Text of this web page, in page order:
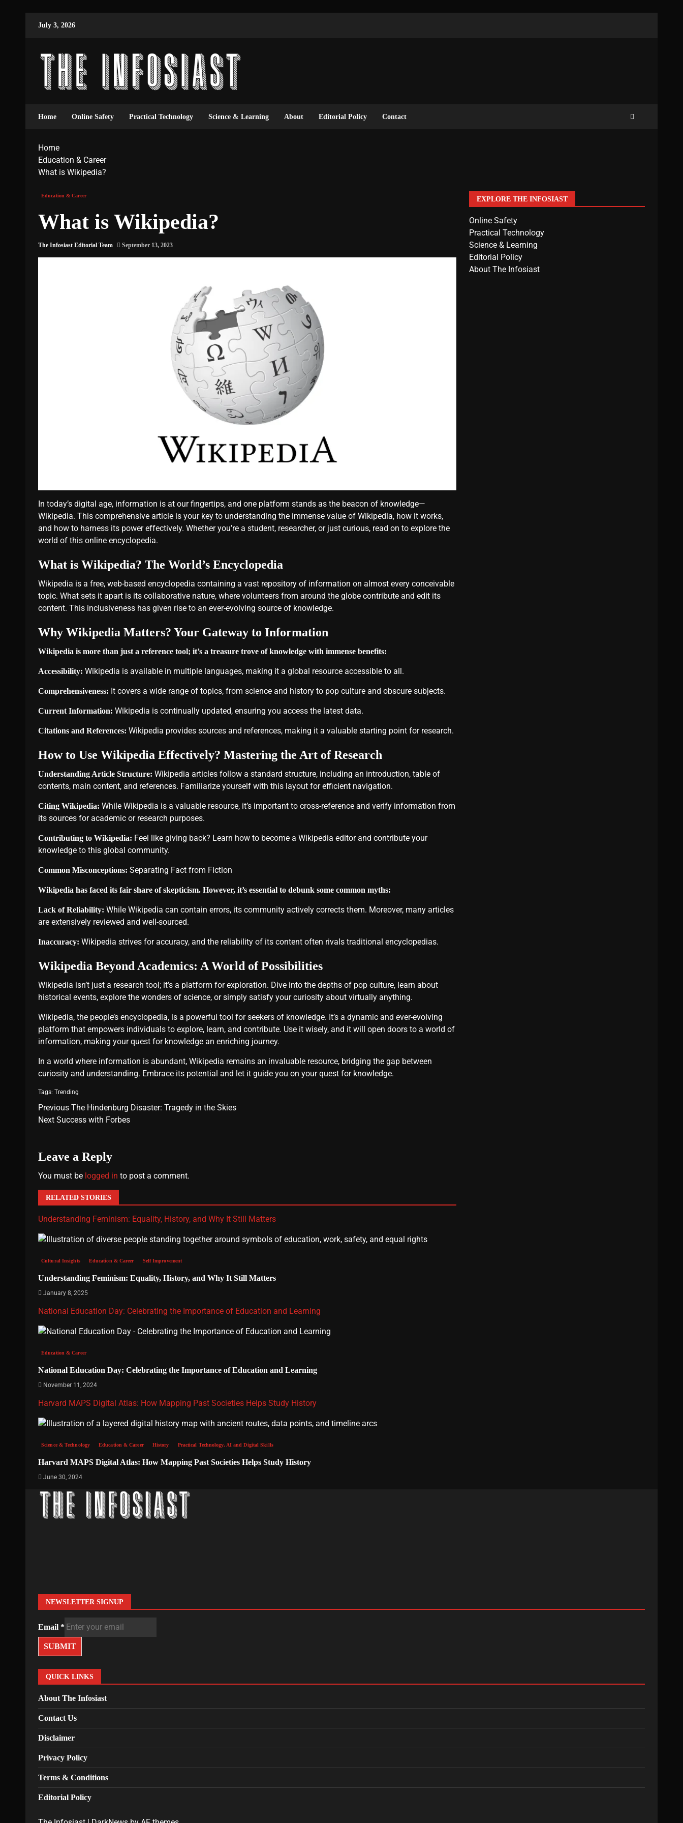
July 3, 2026
Home Online Safety Practical Technology Science & Learning About Editorial Policy Contact
Home
Education & Career
What is Wikipedia?
Education & Career
What is Wikipedia?
The Infosiast Editorial Team September 13, 2023
In today’s digital age, information is at our fingertips, and one platform stands as the beacon of knowledge—
Wikipedia. This comprehensive article is your key to understanding the immense value of Wikipedia, how it works,
and how to harness its power effectively. Whether you’re a student, researcher, or just curious, read on to explore the
world of this online encyclopedia.
What is Wikipedia? The World’s Encyclopedia
Wikipedia is a free, web-based encyclopedia containing a vast repository of information on almost every conceivable
topic. What sets it apart is its collaborative nature, where volunteers from around the globe contribute and edit its
content. This inclusiveness has given rise to an ever-evolving source of knowledge.
Why Wikipedia Matters? Your Gateway to Information
Wikipedia is more than just a reference tool; it’s a treasure trove of knowledge with immense benefits:
Accessibility: Wikipedia is available in multiple languages, making it a global resource accessible to all.
Comprehensiveness: It covers a wide range of topics, from science and history to pop culture and obscure subjects.
Current Information: Wikipedia is continually updated, ensuring you access the latest data.
Citations and References: Wikipedia provides sources and references, making it a valuable starting point for research.
How to Use Wikipedia Effectively? Mastering the Art of Research
Understanding Article Structure: Wikipedia articles follow a standard structure, including an introduction, table of
contents, main content, and references. Familiarize yourself with this layout for efficient navigation.
Citing Wikipedia: While Wikipedia is a valuable resource, it’s important to cross-reference and verify information from
its sources for academic or research purposes.
Contributing to Wikipedia: Feel like giving back? Learn how to become a Wikipedia editor and contribute your
knowledge to this global community.
Common Misconceptions: Separating Fact from Fiction
Wikipedia has faced its fair share of skepticism. However, it’s essential to debunk some common myths:
Lack of Reliability: While Wikipedia can contain errors, its community actively corrects them. Moreover, many articles
are extensively reviewed and well-sourced.
Inaccuracy: Wikipedia strives for accuracy, and the reliability of its content often rivals traditional encyclopedias.
Wikipedia Beyond Academics: A World of Possibilities
Wikipedia isn’t just a research tool; it’s a platform for exploration. Dive into the depths of pop culture, learn about
historical events, explore the wonders of science, or simply satisfy your curiosity about virtually anything.
Wikipedia, the people’s encyclopedia, is a powerful tool for seekers of knowledge. It’s a dynamic and ever-evolving
platform that empowers individuals to explore, learn, and contribute. Use it wisely, and it will open doors to a world of
information, making your quest for knowledge an enriching journey.
In a world where information is abundant, Wikipedia remains an invaluable resource, bridging the gap between
curiosity and understanding. Embrace its potential and let it guide you on your quest for knowledge.
Tags: Trending
Previous The Hindenburg Disaster: Tragedy in the Skies
Next Success with Forbes
Leave a Reply
You must be logged in to post a comment.
RELATED STORIES
Understanding Feminism: Equality, History, and Why It Still Matters
Cultural Insights Education & Career Self Improvement
Understanding Feminism: Equality, History, and Why It Still Matters
January 8, 2025
National Education Day: Celebrating the Importance of Education and Learning
Education & Career
National Education Day: Celebrating the Importance of Education and Learning
November 11, 2024
Harvard MAPS Digital Atlas: How Mapping Past Societies Helps Study History
Science & Technology Education & Career History Practical Technology, AI and Digital Skills
Harvard MAPS Digital Atlas: How Mapping Past Societies Helps Study History
June 30, 2024
EXPLORE THE INFOSIAST
Online Safety
Practical Technology
Science & Learning
Editorial Policy
About The Infosiast
NEWSLETTER SIGNUP
Email *
SUBMIT
QUICK LINKS
About The Infosiast
Contact Us
Disclaimer
Privacy Policy
Terms & Conditions
Editorial Policy